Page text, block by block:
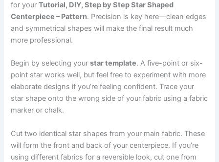
for yourTutorial, DIY, Step by Step Star Shaped
Centerpiece – Pattern. Precision is key here—clean edges
and symmetrical shapes will make the final result much
more professional.
Begin by selecting yourstar template. A five-point or six-
point star works well, but feel free to experiment with more
elaborate designs if you’re feeling confident. Trace your
star shape onto the wrong side of your fabric using a fabric
marker or chalk.
Cut two identical star shapes from your main fabric. These
will form the front and back of your centerpiece. If you’re
using different fabrics for a reversible look, cut one from